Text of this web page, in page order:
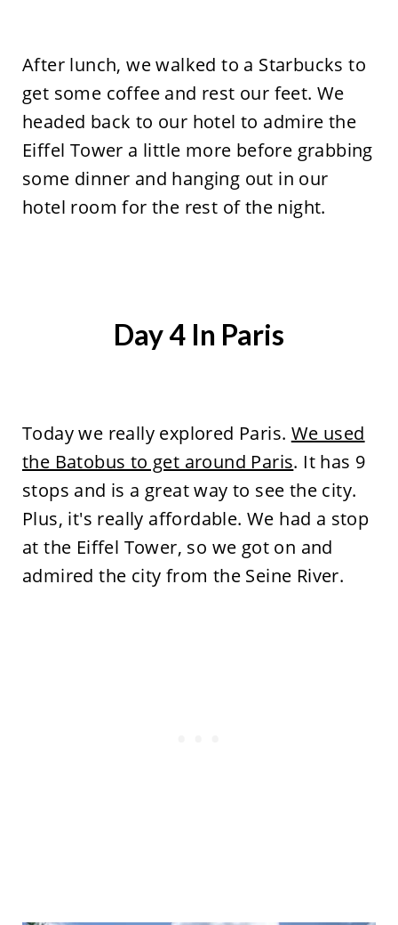
After lunch, we walked to a Starbucks to
get some coffee and rest our feet. We
headed back to our hotel to admire the
Eiffel Tower a little more before grabbing
some dinner and hanging out in our
hotel room for the rest of the night.
Day 4 In Paris
Today we really explored Paris. We used
the Batobus to get around Paris. It has 9
stops and is a great way to see the city.
Plus, it's really affordable. We had a stop
at the Eiffel Tower, so we got on and
admired the city from the Seine River.